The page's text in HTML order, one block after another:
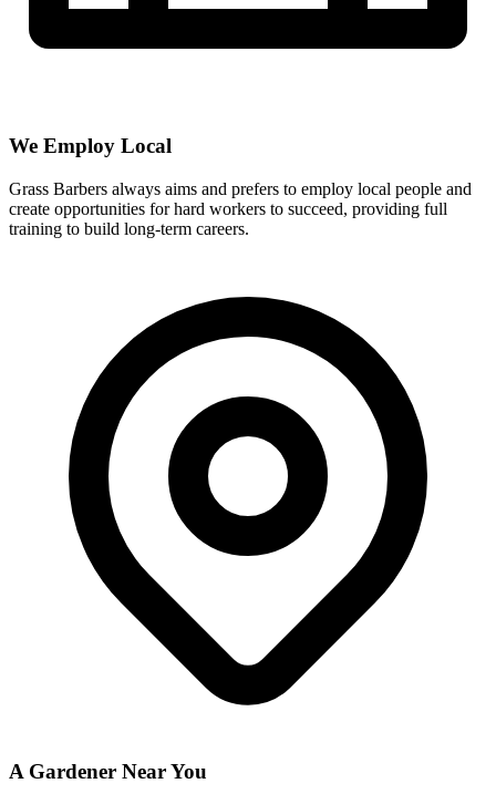
We Employ Local
Grass Barbers always aims and prefers to employ local people and
create opportunities for hard workers to succeed, providing full
training to build long-term careers.
A Gardener Near You